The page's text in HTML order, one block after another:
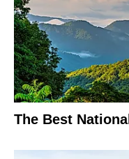
The Best